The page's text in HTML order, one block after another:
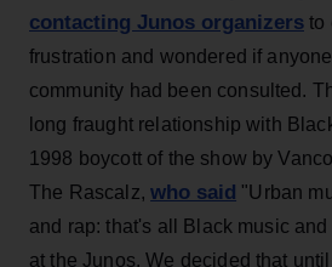
contacting Junos organizers to
frustration and wondered if
community had been consulted.
long fraught relationship with
1998 boycott of the show by
The Rascalz,who said "Urban
and rap: that's all Black music
at the Junos. We decided that